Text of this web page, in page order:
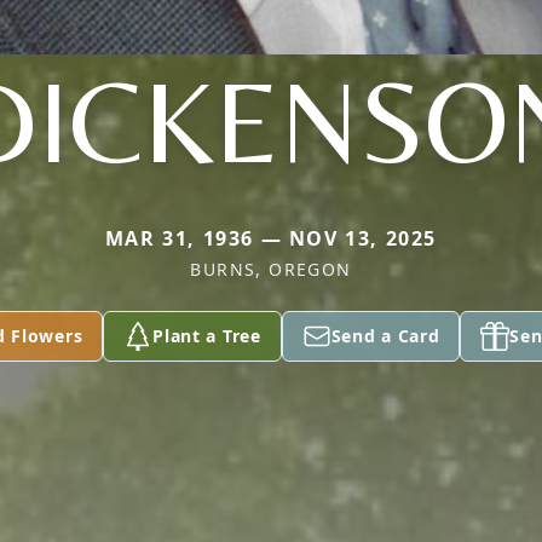
MAR 31, 1936 — NOV 13, 2025
BURNS, OREGON
Flowers Plant a Tree Send a Card